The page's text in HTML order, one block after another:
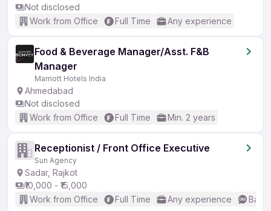
Not disclosed
Work from Office
Full Time Any experience
Food & Beverage Manager/Asst. F&B
Manager
Marriott Hotels India
Ahmedabad
Not disclosed
Work from Office
Full Time Min. 2 years
Receptionist / Front Office Executive
Sun Agency
Sadar, Rajkot
₹10,000 - ₹15,000
Work from Office
Full Time Any experience